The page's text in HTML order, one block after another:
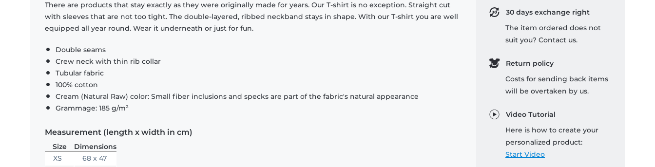
There are products that stay exactly as they were originally made for years. Our T-shirt is no exception. Straight cut
with sleeves that are not too tight. The double-layered, ribbed neckband stays in shape. With our T-shirt you are well
equipped all year round. Wear it underneath or just for fun.
Double seams
Crew neck with thin rib collar
Tubular fabric
100% cotton
Cream (Natural Raw) color: Small fiber inclusions and specks are part of the fabric's natural appearance
Grammage: 185 g/m²
Measurement (length x width in cm)
Size
Dimensions
XS
68 x 47
30 days exchange right
The item ordered does not
suit you? Contact us.
Return policy
Costs for sending back items
will be overtaken by us.
Video Tutorial
Here is how to create your
personalized product:
Start Video